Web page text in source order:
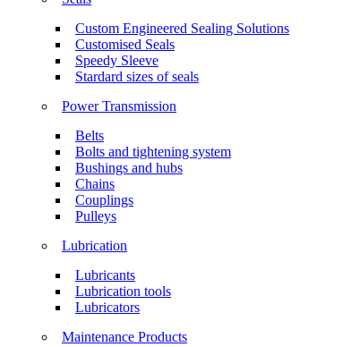
Custom Engineered Sealing Solutions
Customised Seals
Speedy Sleeve
Stardard sizes of seals
Power Transmission
Belts
Bolts and tightening system
Bushings and hubs
Chains
Couplings
Pulleys
Lubrication
Lubricants
Lubrication tools
Lubricators
Maintenance Products